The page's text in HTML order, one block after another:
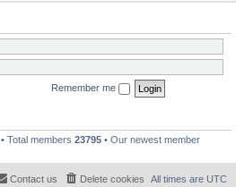
Remember me
• Total members 23795 • Our newest member
All times are UTC
Delete cookies
Contact us